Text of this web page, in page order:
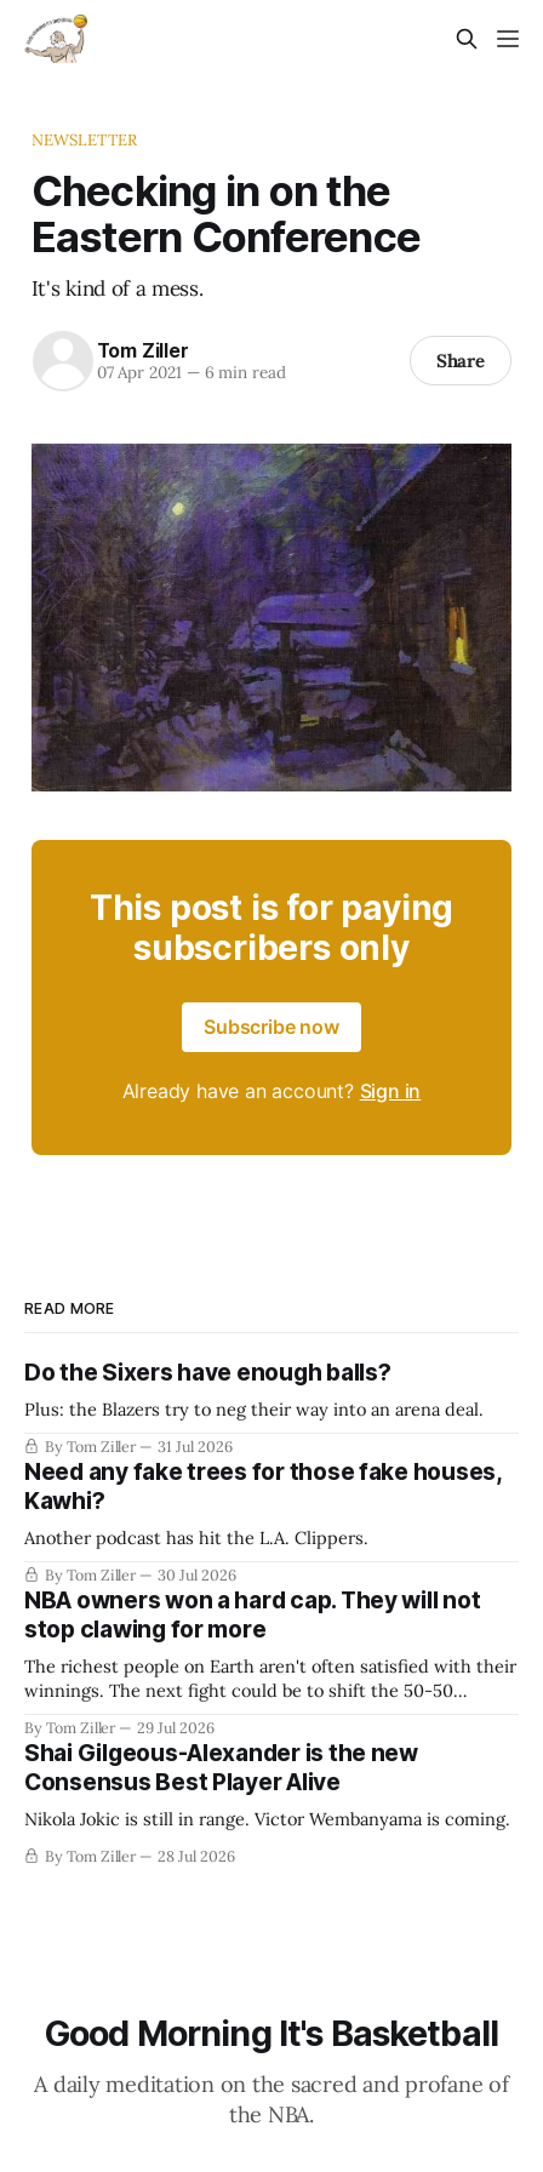
NEWSLETTER
Checking in on the
Eastern Conference
It's kind of a mess.
Tom Ziller
07 Apr 2021 —6 min read Share
This post is for paying
subscribers only
Subscribe now
Already have an account? Sign in
READ MORE
Do the Sixers have enough balls?
Plus: the Blazers try to neg their way into an arena deal.
By Tom Ziller 31 Jul 2026
Need any fake trees for those fake houses,
Kawhi?
Another podcast has hit the L.A. Clippers.
By Tom Ziller 30 Jul 2026
NBA owners won a hard cap. They will not
stop clawing for more
The richest people on Earth aren't often satisfied with their
winnings. The next fight could be to shift the 50-50
establish more creative accounting to shrink the pie.
By Tom Ziller 29 Jul 2026
Shai Gilgeous-Alexander is the new
Consensus Best Player Alive
Nikola Jokic is still in range. Victor Wembanyama is coming.
By Tom Ziller 28 Jul 2026
Good Morning It's Basketball
A daily meditation on the sacred and profane of
the NBA.